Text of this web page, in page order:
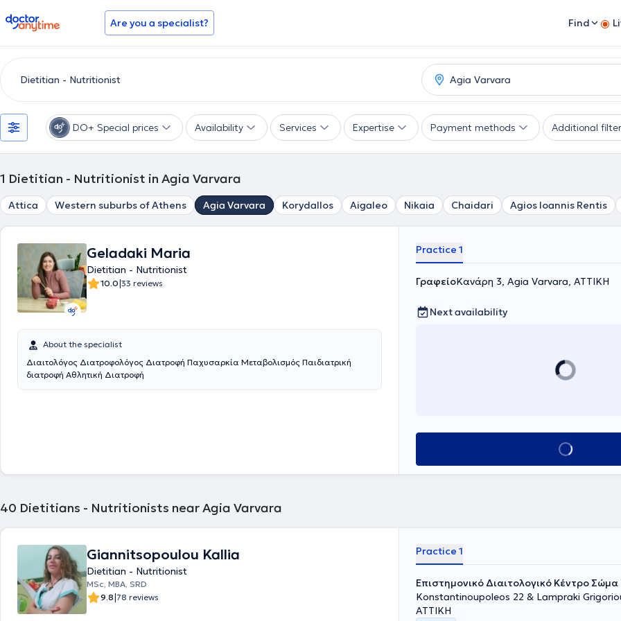
doctoranytime Are you a specialist? Find
DO+ Special prices Availability Services Expertise Payment methods Additional
1 Dietitian - Nutritionist in Agia Varvara
Attica Western suburbs of Athens Agia Varvara Korydallos Aigaleo Nikaia Chaidari Agios Ioannis Rentis
Geladaki Maria
Dietitian - Nutritionist
10.0|33 reviews
About the specialist
Διαιτολόγος Διατροφολόγος Διατροφή Παχυσαρκία Μεταβολισμός Παιδιατρική
διατροφή Αθλητική Διατροφή
Practice 1
ΓραφείοΚανάρη 3, Agia Varvara, ΑΤΤΙΚΗ
Next availability
Book appointment
40 Dietitians - Nutritionists near Agia Varvara
Giannitsopoulou Kallia
Dietitian - Nutritionist
MSc, MBA, SRD
9.8|78 reviews
Practice 1
Επιστημονικό Διαιτολογικό Κέντρο Σώμα
Konstantinoupoleos 22 & Lampraki
ΑΤΤΙΚΗ